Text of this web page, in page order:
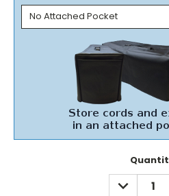
DECREASE
QUANTITY: